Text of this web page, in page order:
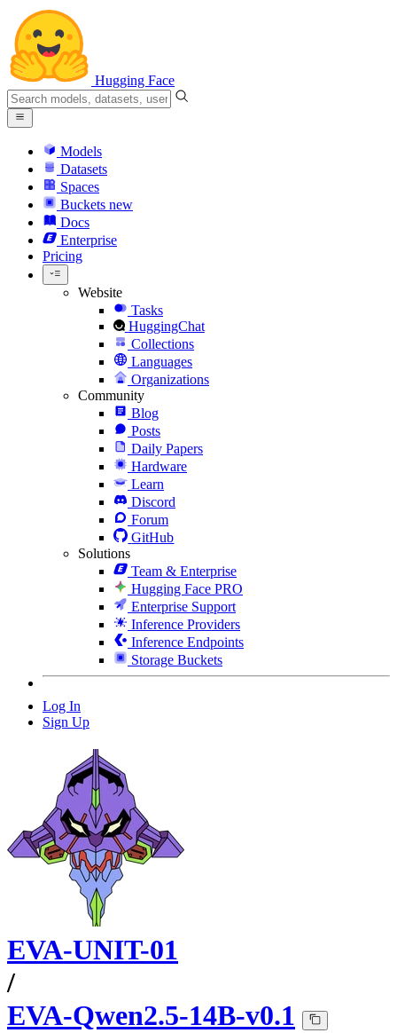
Hugging Face
Models
Datasets
Spaces
Buckets new
Docs
Enterprise
Pricing
Website
Tasks
HuggingChat
Collections
Languages
Organizations
Community
Blog
Posts
Daily Papers
Hardware
Learn
Discord
Forum
GitHub
Solutions
Team & Enterprise
Hugging Face PRO
Enterprise Support
Inference Providers
Inference Endpoints
Storage Buckets
Log In
Sign Up
EVA-UNIT-01
/
EVA-Qwen2.5-14B-v0.1